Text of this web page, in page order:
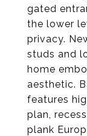
gated
the lower
privacy.
studs and
home
aesthetic.
features
plan,
plank